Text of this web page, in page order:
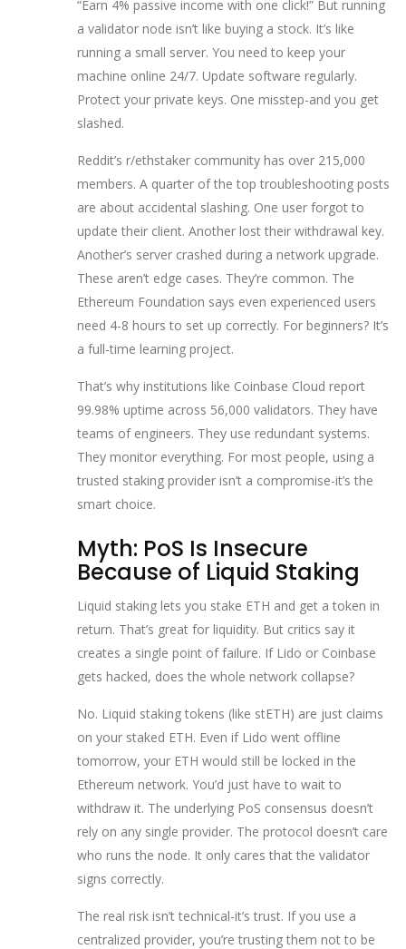
“Earn 4% passive income with one click!” But running
a validator node isn’t like buying a stock. It’s like
running a small server. You need to keep your
machine online 24/7. Update software regularly.
Protect your private keys. One misstep-and you get
slashed.
Reddit’s r/ethstaker community has over 215,000
members. A quarter of the top troubleshooting posts
are about accidental slashing. One user forgot to
update their client. Another lost their withdrawal key.
Another’s server crashed during a network upgrade.
These aren’t edge cases. They’re common. The
Ethereum Foundation says even experienced users
need 4-8 hours to set up correctly. For beginners? It’s
a full-time learning project.
That’s why institutions like Coinbase Cloud report
99.98% uptime across 56,000 validators. They have
teams of engineers. They use redundant systems.
They monitor everything. For most people, using a
trusted staking provider isn’t a compromise-it’s the
smart choice.
Myth: PoS Is Insecure
Because of Liquid Staking
Liquid staking lets you stake ETH and get a token in
return. That’s great for liquidity. But critics say it
creates a single point of failure. If Lido or Coinbase
gets hacked, does the whole network collapse?
No. Liquid staking tokens (like stETH) are just claims
on your staked ETH. Even if Lido went offline
tomorrow, your ETH would still be locked in the
Ethereum network. You’d just have to wait to
withdraw it. The underlying PoS consensus doesn’t
rely on any single provider. The protocol doesn’t care
who runs the node. It only cares that the validator
signs correctly.
The real risk isn’t technical-it’s trust. If you use a
centralized provider, you’re trusting them not to be